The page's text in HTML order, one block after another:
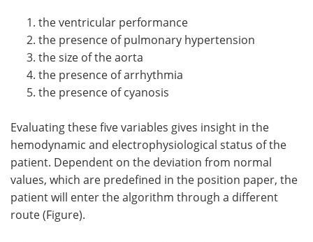
the ventricular performance
the presence of pulmonary hypertension
the size of the aorta
the presence of arrhythmia
the presence of cyanosis
Evaluating these five variables gives insight in the
hemodynamic and electrophysiological status of the
patient. Dependent on the deviation from normal
values, which are predefined in the position paper, the
patient will enter the algorithm through a different
route (Figure).